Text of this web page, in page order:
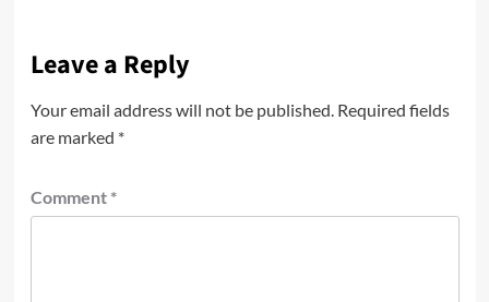
Leave a Reply
Your email address will not be published. Required fields
are marked *
Comment *